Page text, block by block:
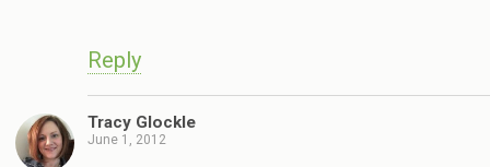
Reply
Tracy Glockle
June 1, 2012